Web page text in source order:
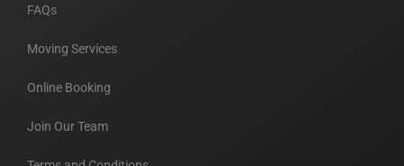
FAQs
Moving Services
Online Booking
Join Our Team